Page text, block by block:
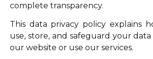
complete transparency.
This data privacy policy explains
use, store, and safeguard your
our website or use our services.